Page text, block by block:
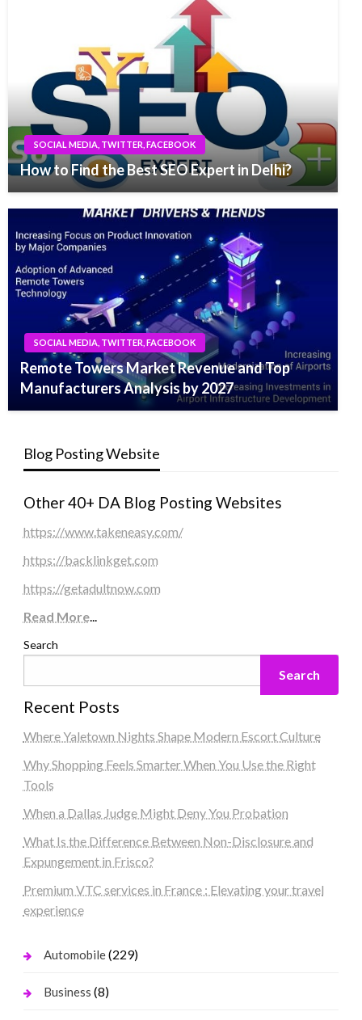
SOCIAL MEDIA, TWITTER, FACEBOOK
How to Find the Best SEO Expert in Delhi?
SOCIAL MEDIA, TWITTER, FACEBOOK
Remote Towers Market Revenue and Top
Manufacturers Analysis by 2027
Blog Posting Website
Other 40+ DA Blog Posting Websites
https://www.takeneasy.com/
https://backlinkget.com
https://getadultnow.com
Read More...
Search
Search
Recent Posts
Where Yaletown Nights Shape Modern Escort Culture
Why Shopping Feels Smarter When You Use the Right
Tools
When a Dallas Judge Might Deny You Probation
What Is the Difference Between Non-Disclosure and
Expungement in Frisco?
Premium VTC services in France : Elevating your travel
experience
Automobile(229)
Business (8)